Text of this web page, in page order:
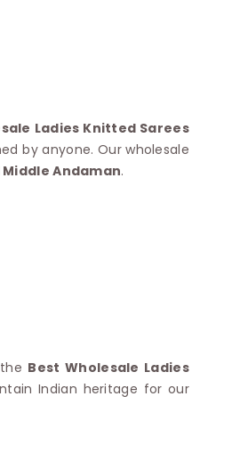
Ladies Knitted Sarees
by anyone. Our wholesale
Andaman.
Best Wholesale Ladies
Indian heritage for our